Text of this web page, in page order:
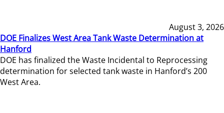
August 3, 2026
DOE Finalizes West Area Tank Waste Determination at
Hanford
DOE has finalized the Waste Incidental to Reprocessing
determination for selected tank waste in Hanford’s 200
West Area.